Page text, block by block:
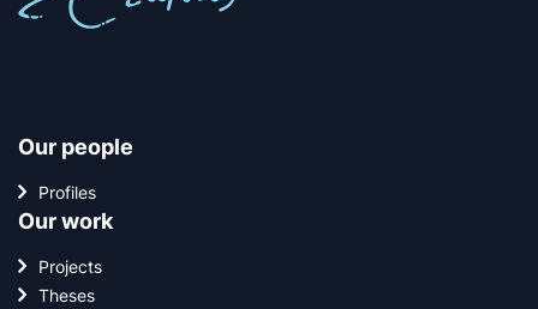
Our people
Profiles
Our work
Projects
Theses